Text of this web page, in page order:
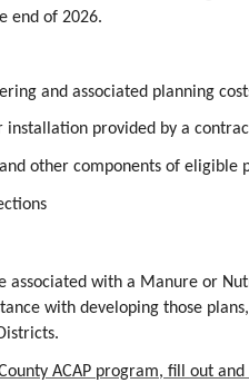
end of 2026.
and associated planning
installation provided by a
other components of eligible
associated with a Manure or
with developing those
ACAP program, fill out